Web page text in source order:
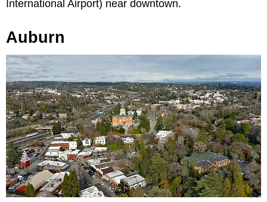
International Airport) near downtown.
Auburn